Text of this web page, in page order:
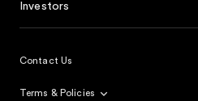
Investors
Contact Us
Terms & Policies